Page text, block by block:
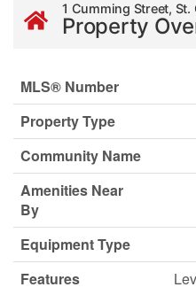
1 Cumming Street, St.
Property
MLS® Number
Property Type
Community Name
Amenities Near
By
Equipment Type
Features